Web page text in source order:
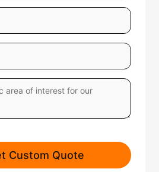
Custom Quote